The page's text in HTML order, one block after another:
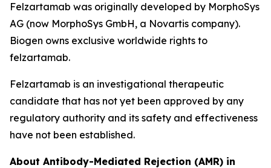
Felzartamab was originally developed by MorphoSys
AG (now MorphoSys GmbH, a Novartis company).
Biogen owns exclusive worldwide rights to
felzartamab.
Felzartamab is an investigational therapeutic
candidate that has not yet been approved by any
regulatory authority and its safety and effectiveness
have not been established.
About Antibody-Mediated Rejection (AMR) in